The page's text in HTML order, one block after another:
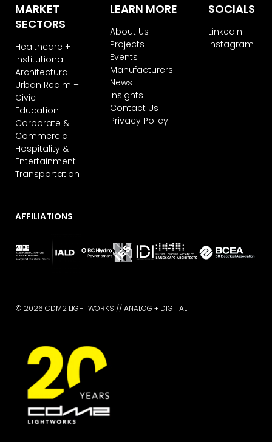
MARKET
SECTORS
Healthcare +
Institutional
Architectural
Urban Realm +
Civic
Education
Corporate &
Commercial
Hospitality &
Entertainment
Transportation
LEARN MORE
About Us
Projects
Events
Manufacturers
News
Insights
Contact Us
Privacy Policy
SOCIALS
Linkedin
Instagram
AFFILIATIONS
© 2026 CDM2 LIGHTWORKS //ANALOG + DIGITAL